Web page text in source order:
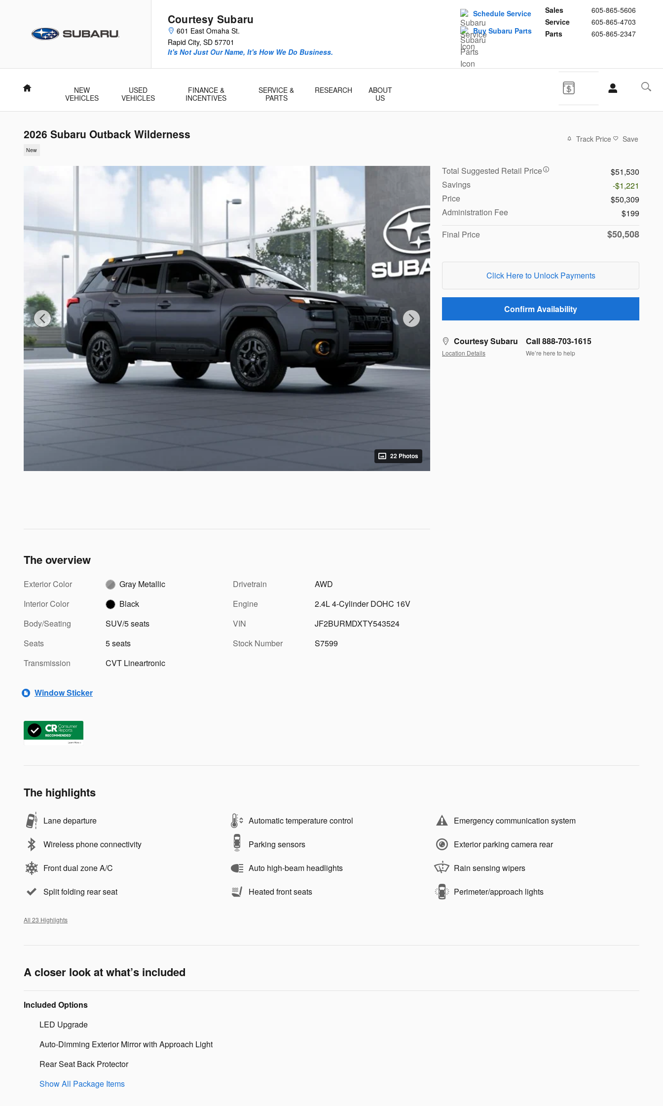
Courtesy Subaru
601 East Omaha St.
Rapid City, SD 57701
Sales
605-865-5606
Service
605-865-4703
Parts
605-865-2347
It's Not Just Our Name, It's How We Do Business.
Schedule Service
Buy Subaru Parts
Home
NEW
VEHICLES
USED
VEHICLES
FINANCE &
INCENTIVES
SERVICE &
PARTS
RESEARCH
ABOUT
US
2026 Subaru Outback Wilderness
New
Track Price Save
22 Photos
Total Suggested Retail Price
$51,530
Savings
-$1,221
Price
$50,309
Administration Fee
$199
Final Price
$50,508
Click Here to Unlock Payments
Confirm Availability
Courtesy Subaru
Location Details
Call 888-703-1615
We’re here to help
The overview
Exterior Color
Gray Metallic
Interior Color
Black
Body/Seating
SUV/5 seats
Seats
5 seats
Transmission
CVT Lineartronic
Drivetrain
AWD
Engine
2.4L 4-Cylinder DOHC 16V
VIN
JF2BURMDXTY543524
Stock Number
S7599
Window Sticker
The highlights
Lane departure Automatic temperature control Emergency communication system
Wireless phone connectivity Parking sensors Exterior parking camera rear
Front dual zone A/C Auto high-beam headlights Rain sensing wipers
Split folding rear seat Heated front seats Perimeter/approach lights
All 23 Highlights
A closer look at what’s included
Included Options
LED Upgrade
Auto-Dimming Exterior Mirror with Approach Light
Rear Seat Back Protector
Show All Package Items